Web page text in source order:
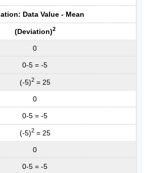
Data Value - Mean
(Deviation)2
0
0-5 = -5
(-5)2= 25
0
0-5 = -5
(-5)2= 25
0
0-5 = -5